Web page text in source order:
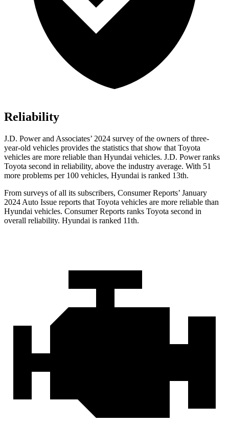
Reliability
J.D. Power and Associates’ 2024 survey of the owners of three-
year-old vehicles provides the statistics that show that Toyota
vehicles are more reliable than Hyundai vehicles. J.D. Power ranks
Toyota second in reliability, above the industry average. With 51
more problems per 100 vehicles, Hyundai is ranked 13th.
From surveys of all its subscribers, Consumer Reports’ January
2024 Auto Issue reports that Toyota vehicles are more reliable than
Hyundai vehicles. Consumer Reports ranks Toyota second in
overall reliability. Hyundai is ranked 11th.